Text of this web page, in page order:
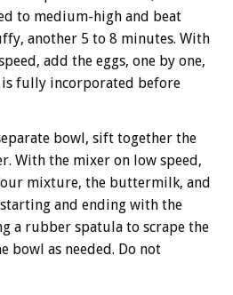
to medium-high and beat
another 5 to 8 minutes. With
add the eggs, one by one,
is fully incorporated before
bowl, sift together the
With the mixer on low speed,
mixture, the buttermilk, and
and ending with the
a rubber spatula to scrape the
bowl as needed. Do not